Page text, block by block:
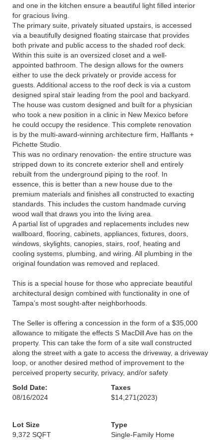
and one in the kitchen ensure a beautiful light filled interior
for gracious living.
The primary suite, privately situated upstairs, is accessed
via a beautifully designed floating staircase that provides
both private and public access to the shaded roof deck.
Within this suite is an oversized closet and a well-
appointed bathroom. The design allows for the owners
either to use the deck privately or provide access for
guests. Additional access to the roof deck is via a custom
designed spiral stair leading from the pool and backyard.
The house was custom designed and built for a physician
who took a new position in a clinic in New Mexico before
he could occupy the residence. This complete renovation
is by the multi-award-winning architecture firm, Halflants +
Pichette Studio.
This was no ordinary renovation- the entire structure was
stripped down to its concrete exterior shell and entirely
rebuilt from the underground piping to the roof. In
essence, this is better than a new house due to the
premium materials and finishes all constructed to exacting
standards. This includes the custom handmade curving
wood wall that draws you into the living area.
A partial list of upgrades and replacements includes new
wallboard, flooring, cabinets, appliances, fixtures, doors,
windows, skylights, canopies, stairs, roof, heating and
cooling systems, plumbing, and wiring. All plumbing in the
original foundation was removed and replaced.
This is a special house for those who appreciate beautiful
architectural design combined with functionality in one of
Tampa’s most sought-after neighborhoods.
The Seller is offering a concession in the form of a $35,000
allowance to mitigate the effects S MacDill Ave has on the
property. This can take the form of a site wall constructed
along the street with a gate to access the driveway, a driveway
loop, or another desired method of improvement to the
perceived property security, privacy, and/or safety
Sold Date:
08/16/2024
Taxes
$14,271 (2023)
Lot Size
9,372 SQFT
Type
Single-Family Home